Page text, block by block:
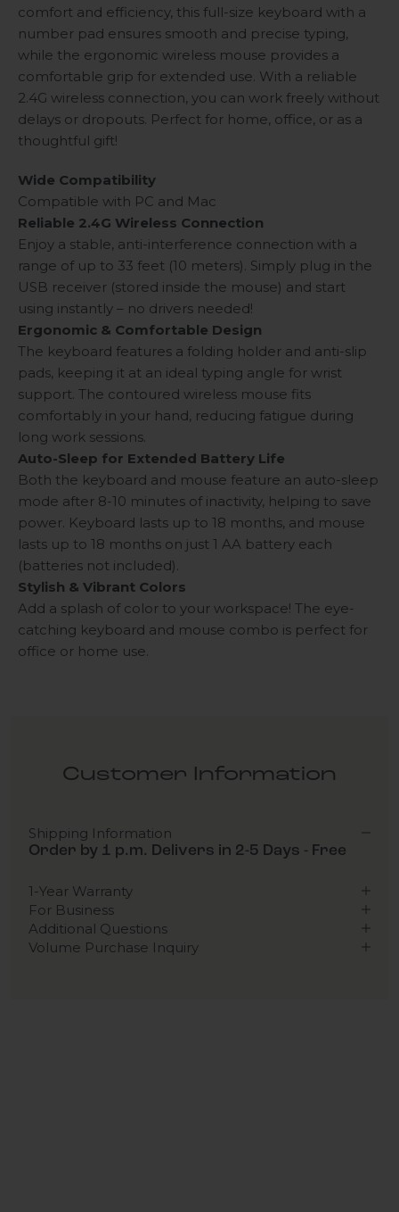
comfort and efficiency, this full-size keyboard with a
number pad ensures smooth and precise typing,
while the ergonomic wireless mouse provides a
comfortable grip for extended use. With a reliable
2.4G wireless connection, you can work freely without
delays or dropouts. Perfect for home, office, or as a
thoughtful gift!
Wide Compatibility
Compatible with PC and Mac
Reliable 2.4G Wireless Connection
Enjoy a stable, anti-interference connection with a
range of up to 33 feet (10 meters). Simply plug in the
USB receiver (stored inside the mouse) and start
using instantly – no drivers needed!
Ergonomic & Comfortable Design
The keyboard features a folding holder and anti-slip
pads, keeping it at an ideal typing angle for wrist
support. The contoured wireless mouse fits
comfortably in your hand, reducing fatigue during
long work sessions.
Auto-Sleep for Extended Battery Life
Both the keyboard and mouse feature an auto-sleep
mode after 8-10 minutes of inactivity, helping to save
power. Keyboard lasts up to 18 months, and mouse
lasts up to 18 months on just 1 AA battery each
(batteries not included).
Stylish & Vibrant Colors
Add a splash of color to your workspace! The eye-
catching keyboard and mouse combo is perfect for
office or home use.
Customer Information
Shipping Information
Order by 1 p.m. Delivers in 2-5 Days - Free
1-Year Warranty
For Business
Additional Questions
Volume Purchase Inquiry